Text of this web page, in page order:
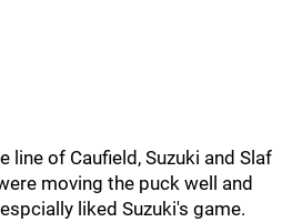
line of Caufield, Suzuki and Slaf
moving the puck well and
liked Suzuki's game.